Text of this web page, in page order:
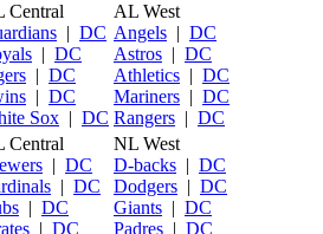
Central
| DC
| DC
| DC
| DC
Sox | DC
AL West
Angels | DC
Astros | DC
Athletics | DC
Mariners | DC
Rangers | DC
Central
| DC
| DC
| DC
| DC
NL West
D-backs | DC
Dodgers | DC
Giants | DC
Padres | DC